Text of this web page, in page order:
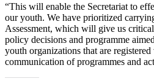
“This will enable the Secretariat to
our youth. We have prioritized
Assessment, which will give us
policy decisions and programme
youth organizations that are
communication of programmes and